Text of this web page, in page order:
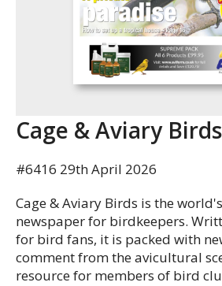
Cage & Aviary Birds
#6416 29th April 2026
Cage & Aviary Birds is the
newspaper for birdkeepers.
for bird fans, it is packed with
comment from the avicultural
resource for members of bird